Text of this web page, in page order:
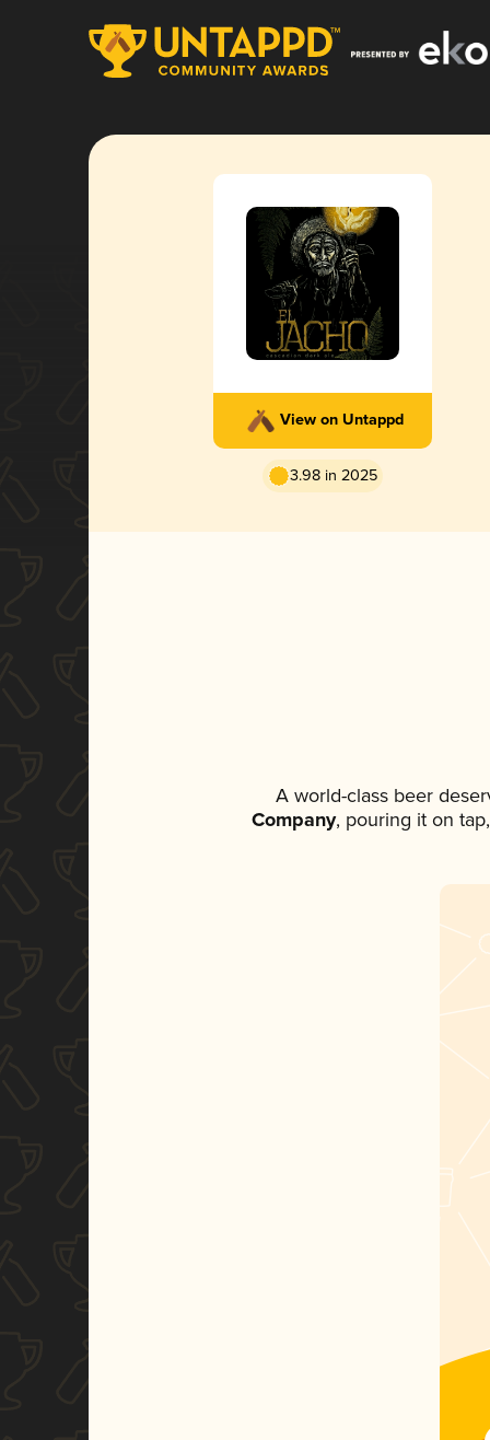
View on Untappd
3.98 in 2025
A world-class beer
Company, pouring it on